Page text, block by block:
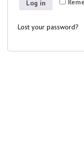
Log in
Lost your password?